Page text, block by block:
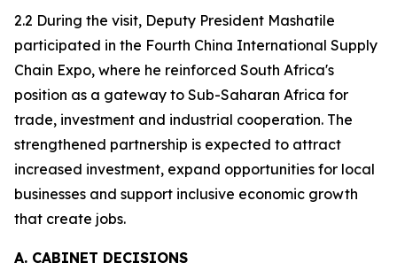
2.2 During the visit, Deputy President Mashatile
participated in the Fourth China International Supply
Chain Expo, where he reinforced South Africa's
position as a gateway to Sub-Saharan Africa for
trade, investment and industrial cooperation. The
strengthened partnership is expected to attract
increased investment, expand opportunities for local
businesses and support inclusive economic growth
that create jobs.
A. CABINET DECISIONS